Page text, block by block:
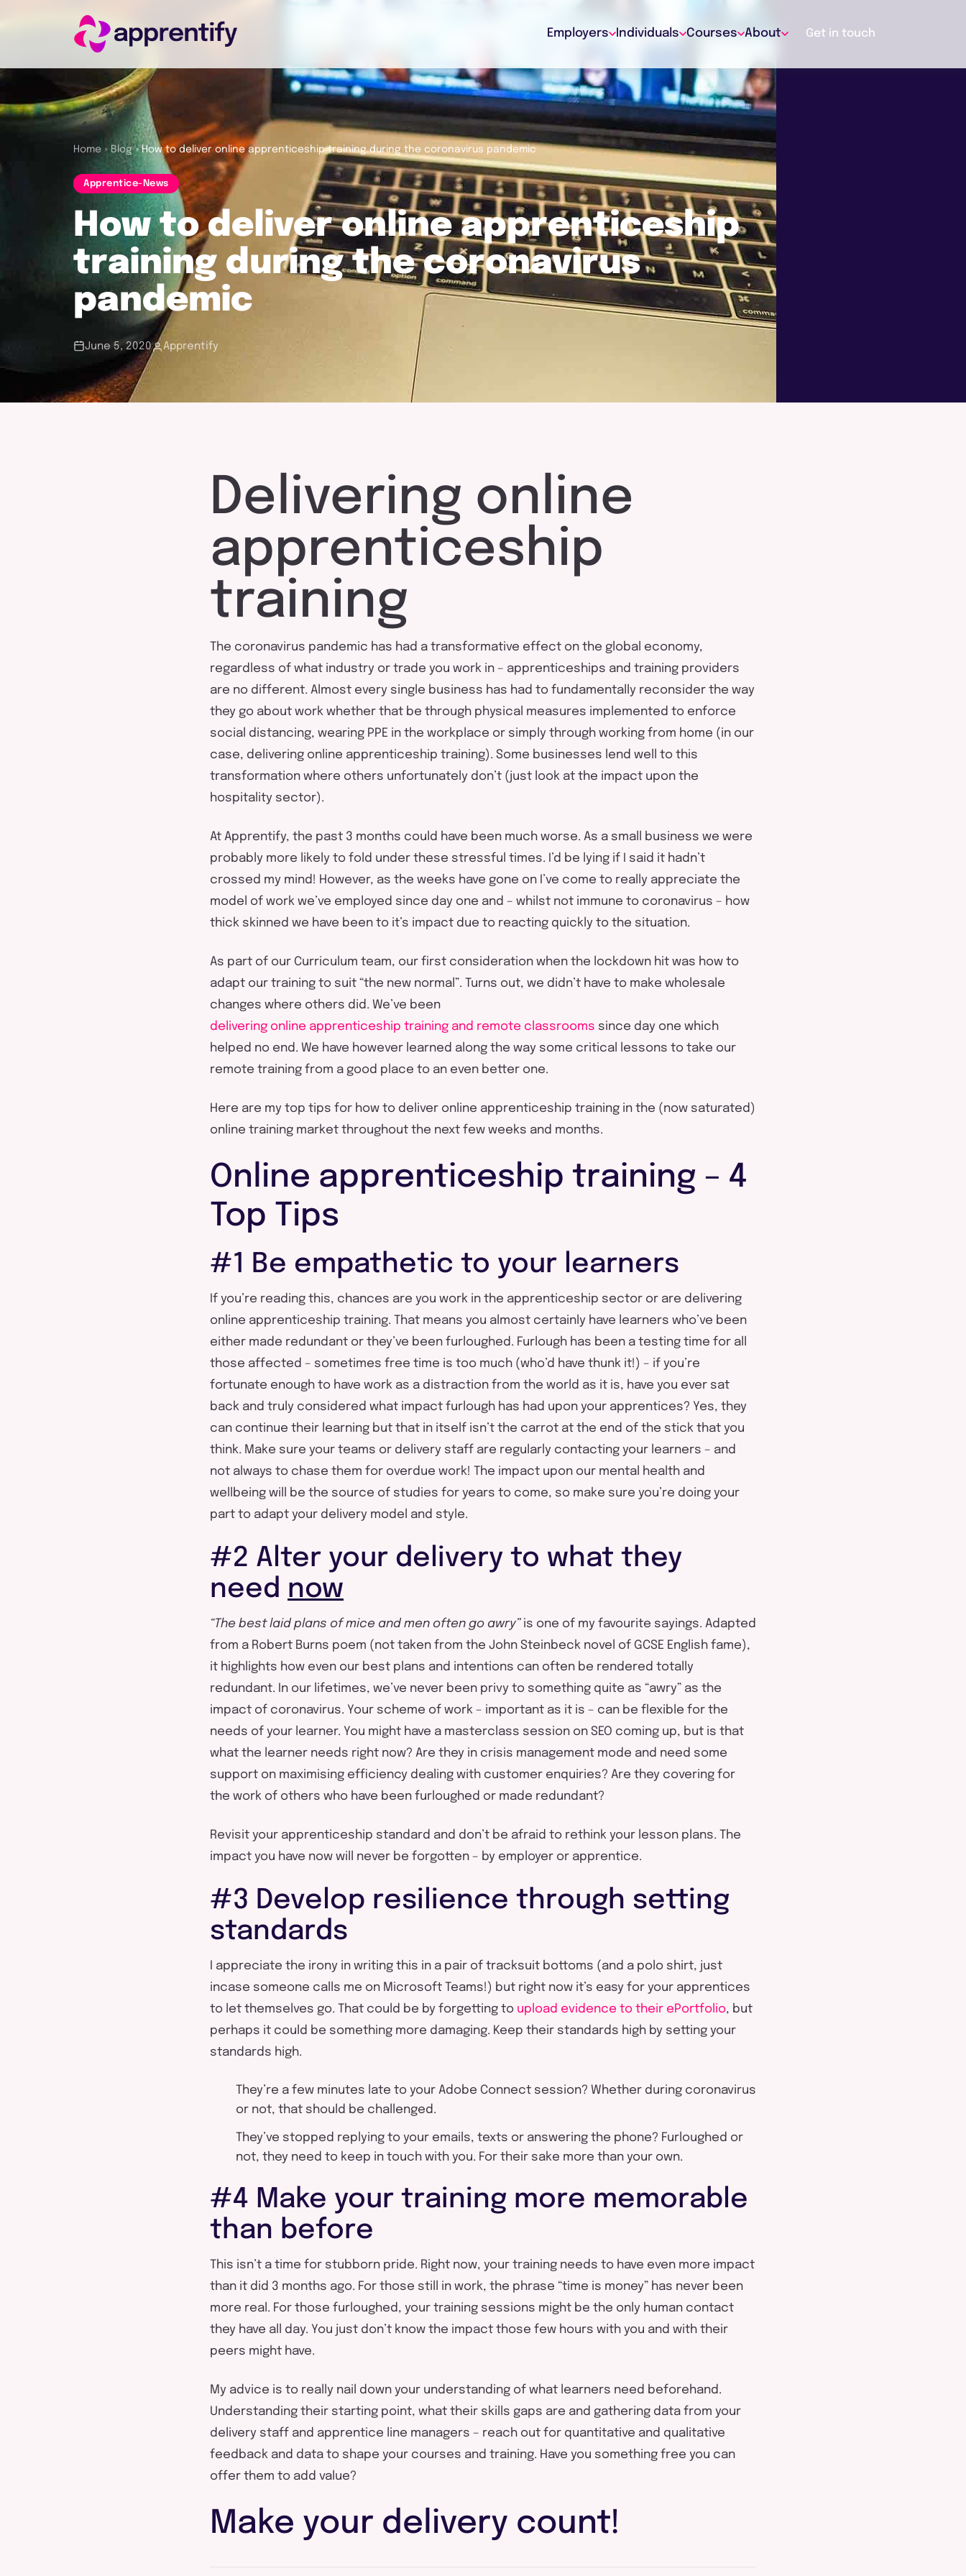
Employers Individuals Courses About Get in touch
Employers
Individuals
Courses
About
Get in
Home » Blog»How to deliver online apprenticeship training during the coronavirus pandemic
Apprentice-News
How to deliver online apprenticeship
training during the coronavirus
pandemic
June 5, 2020 Apprentify
Delivering online
apprenticeship
training
The coronavirus pandemic has had a transformative effect on the global economy,
regardless of what industry or trade you work in – apprenticeships and training providers
are no different. Almost every single business has had to fundamentally reconsider the way
they go about work whether that be through physical measures implemented to enforce
social distancing, wearing PPE in the workplace or simply through working from home (in our
case, delivering online apprenticeship training). Some businesses lend well to this
transformation where others unfortunately don’t (just look at the impact upon the
hospitality sector).
At Apprentify, the past 3 months could have been much worse. As a small business we were
probably more likely to fold under these stressful times. I’d be lying if I said it hadn’t
crossed my mind! However, as the weeks have gone on I’ve come to really appreciate the
model of work we’ve employed since day one and – whilst not immune to coronavirus – how
thick skinned we have been to it’s impact due to reacting quickly to the situation.
As part of our Curriculum team, our first consideration when the lockdown hit was how to
adapt our training to suit “the new normal”. Turns out, we didn’t have to make wholesale
changes where others did. We’ve been
delivering online apprenticeship training and remote classrooms since day one which
helped no end. We have however learned along the way some critical lessons to take our
remote training from a good place to an even better one.
Here are my top tips for how to deliver online apprenticeship training in the (now saturated)
online training market throughout the next few weeks and months.
Online apprenticeship training – 4
Top Tips
#1 Be empathetic to your learners
If you’re reading this, chances are you work in the apprenticeship sector or are delivering
online apprenticeship training. That means you almost certainly have learners who’ve been
either made redundant or they’ve been furloughed. Furlough has been a testing time for all
those affected – sometimes free time is too much (who’d have thunk it!) – if you’re
fortunate enough to have work as a distraction from the world as it is, have you ever sat
back and truly considered what impact furlough has had upon your apprentices? Yes, they
can continue their learning but that in itself isn’t the carrot at the end of the stick that you
think. Make sure your teams or delivery staff are regularly contacting your learners – and
not always to chase them for overdue work! The impact upon our mental health and
wellbeing will be the source of studies for years to come, so make sure you’re doing your
part to adapt your delivery model and style.
#2 Alter your delivery to what they
need now
“The best laid plans of mice and men often go awry”is one of my favourite sayings. Adapted
from a Robert Burns poem (not taken from the John Steinbeck novel of GCSE English fame),
it highlights how even our best plans and intentions can often be rendered totally
redundant. In our lifetimes, we’ve never been privy to something quite as “awry” as the
impact of coronavirus. Your scheme of work – important as it is – can be flexible for the
needs of your learner. You might have a masterclass session on SEO coming up, but is that
what the learner needs right now? Are they in crisis management mode and need some
support on maximising efficiency dealing with customer enquiries? Are they covering for
the work of others who have been furloughed or made redundant?
Revisit your apprenticeship standard and don’t be afraid to rethink your lesson plans. The
impact you have now will never be forgotten – by employer or apprentice.
#3 Develop resilience through setting
standards
I appreciate the irony in writing this in a pair of tracksuit bottoms (and a polo shirt, just
incase someone calls me on Microsoft Teams!) but right now it’s easy for your apprentices
to let themselves go. That could be by forgetting to upload evidence to their ePortfolio, but
perhaps it could be something more damaging. Keep their standards high by setting your
standards high.
They’re a few minutes late to your Adobe Connect session? Whether during coronavirus
or not, that should be challenged.
They’ve stopped replying to your emails, texts or answering the phone? Furloughed or
not, they need to keep in touch with you. For their sake more than your own.
#4 Make your training more memorable
than before
This isn’t a time for stubborn pride. Right now, your training needs to have even more impact
than it did 3 months ago. For those still in work, the phrase “time is money” has never been
more real. For those furloughed, your training sessions might be the only human contact
they have all day. You just don’t know the impact those few hours with you and with their
peers might have.
My advice is to really nail down your understanding of what learners need beforehand.
Understanding their starting point, what their skills gaps are and gathering data from your
delivery staff and apprentice line managers – reach out for quantitative and qualitative
feedback and data to shape your courses and training. Have you something free you can
offer them to add value?
Make your delivery count!